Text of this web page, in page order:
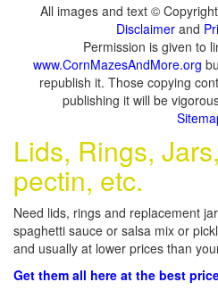
All images and text ©
Disclaimer and
Permission is given to
www.CornMazesAndMore.org
republish it. Those copying
publishing it will be
Lids, Rings,
pectin, etc.
Need lids, rings and replacement
spaghetti sauce or salsa mix or
and usually at lower prices than
Get them all here at the best